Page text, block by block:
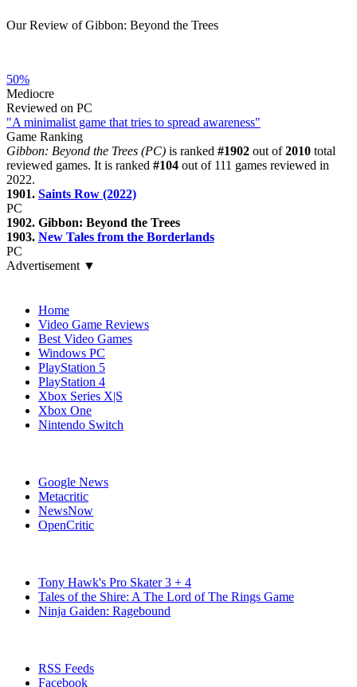
Our Review of Gibbon: Beyond the Trees
50%
Mediocre
Reviewed on PC
"A minimalist game that tries to spread awareness"
Game Ranking
Gibbon: Beyond the Trees (PC) is ranked #1902 out of2010 total
reviewed games. It is ranked #104 out of 111 games reviewed in
2022.
1901. Saints Row (2022)
PC
1902. Gibbon: Beyond the Trees
1903. New Tales from the Borderlands
PC
Advertisement ▼
Home
Video Game Reviews
Best Video Games
Windows PC
PlayStation 5
PlayStation 4
Xbox Series X|S
Xbox One
Nintendo Switch
Google News
Metacritic
NewsNow
OpenCritic
Tony Hawk's Pro Skater 3 + 4
Tales of the Shire: A The Lord of The Rings Game
Ninja Gaiden: Ragebound
RSS Feeds
Facebook